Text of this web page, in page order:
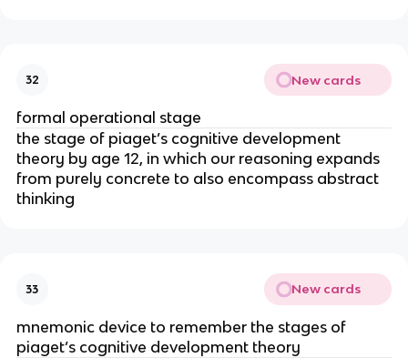
32 New cards
formal operational stage
the stage of piaget’s cognitive development
theory by age 12, in which our reasoning expands
from purely concrete to also encompass abstract
thinking
33 New cards
mnemonic device to remember the stages of
piaget’s cognitive development theory